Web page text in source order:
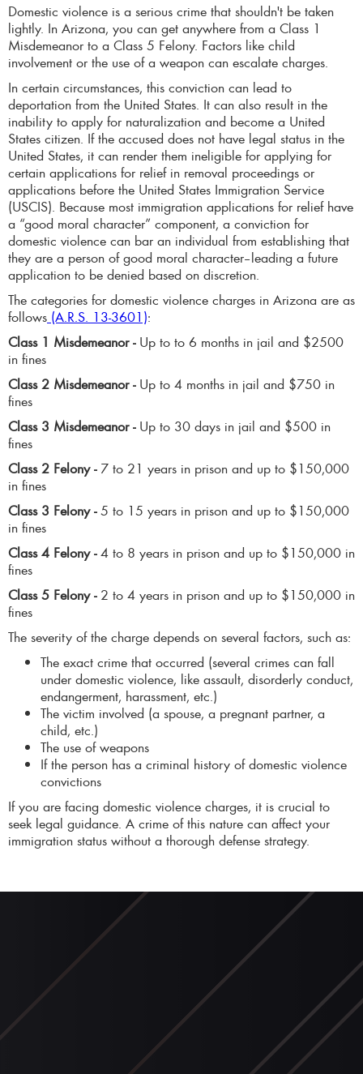
Domestic violence is a serious crime that shouldn't be taken
lightly. In Arizona, you can get anywhere from a Class 1
Misdemeanor to a Class 5 Felony. Factors like child
involvement or the use of a weapon can escalate charges.
In certain circumstances, this conviction can lead to
deportation from the United States. It can also result in the
inability to apply for naturalization and become a United
States citizen. If the accused does not have legal status in the
United States, it can render them ineligible for applying for
certain applications for relief in removal proceedings or
applications before the United States Immigration Service
(USCIS). Because most immigration applications for relief have
a “good moral character” component, a conviction for
domestic violence can bar an individual from establishing that
they are a person of good moral character–leading a future
application to be denied based on discretion.
The categories for domestic violence charges in Arizona are as
follows (A.R.S. 13-3601):
Class 1 Misdemeanor - Up to to 6 months in jail and $2500
in fines
Class 2 Misdemeanor - Up to 4 months in jail and $750 in
fines
Class 3 Misdemeanor -Up to 30 days in jail and $500 in
fines
Class 2 Felony - 7 to 21 years in prison and up to $150,000
in fines
Class 3 Felony -5 to 15 years in prison and up to $150,000
in fines
Class 4 Felony -4 to 8 years in prison and up to $150,000 in
fines
Class 5 Felony -2 to 4 years in prison and up to $150,000 in
fines
The severity of the charge depends on several factors, such as:
The exact crime that occurred (several crimes can fall
under domestic violence, like assault, disorderly conduct,
endangerment, harassment, etc.)
The victim involved (a spouse, a pregnant partner, a
child, etc.)
The use of weapons
If the person has a criminal history of domestic violence
convictions
If you are facing domestic violence charges, it is crucial to
seek legal guidance. A crime of this nature can affect your
immigration status without a thorough defense strategy.